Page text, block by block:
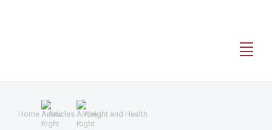
Home Articles Weight and Health